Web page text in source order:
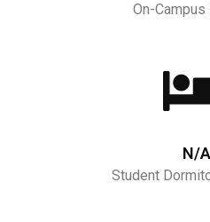
On-Campus
N/A
Student